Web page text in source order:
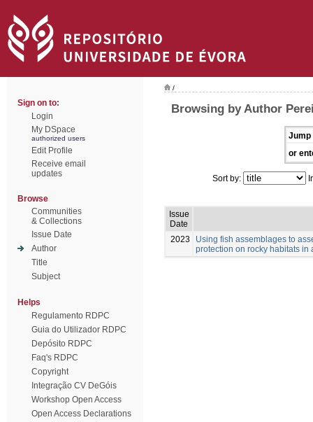
Sign on to:
Login
My DSpace
authorized users
Edit Profile
Receive email
updates
Browse
Communities
& Collections
Issue Date
Author
Title
Subject
Helps
Regulamento RDPC
Guia do Utilizador RDPC
Depósito RDPC
Faq's RDPC
Copyright
Integração CV DeGóis
Workshop Open Access
Open Access Declarations
/
Browsing by Author
Jump
or
Sort by:
Issue
Date
2023
Using fish assemblages to
protection on rocky habitats in